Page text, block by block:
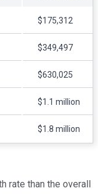
$175,312
$349,497
$630,025
$1.1 million
$1.8 million
rate than the overall